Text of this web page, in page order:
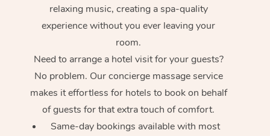
relaxing music, creating a spa-quality
experience without you ever leaving your
room.
Need to arrange a hotel visit for your guests?
No problem. Our concierge massage service
makes it effortless for hotels to book on behalf
of guests for that extra touch of comfort.
Same-day bookings available with most